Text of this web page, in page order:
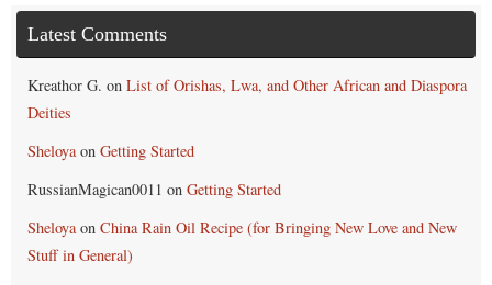
Latest Comments
Kreathor G. on List of Orishas, Lwa, and Other African and Diaspora
Deities
Sheloyaon Getting Started
RussianMagican0011 on Getting Started
Sheloyaon China Rain Oil Recipe (for Bringing New Love and New
Stuff in General)